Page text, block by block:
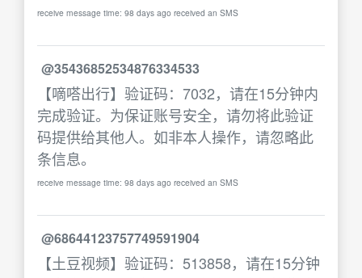
receive message time: 98 days ago received an SMS
@35436852534876334533
【嘀嗒出行】验证码：7032，请在15分钟内
完成验证。为保证账号安全，请勿将此验证
码提供给其他人。如非本人操作，请忽略此
条信息。
receive message time: 98 days ago received an SMS
@68644123757749591904
【土豆视频】验证码：513858，请在15分钟